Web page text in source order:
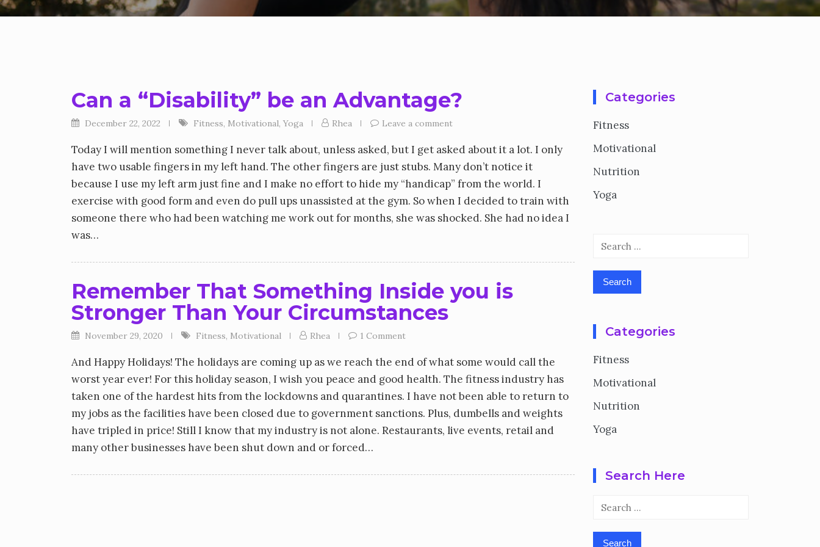
Can a “Disability” be an Advantage?
December 22, 2022 Fitness, Motivational, Yoga Rhea Leave a comment
Today I will mention something I never talk about, unless asked, but I get asked about it a lot. I only
have two usable fingers in my left hand. The other fingers are just stubs. Many don’t notice it
because I use my left arm just fine and I make no effort to hide my “handicap” from the world. I
exercise with good form and even do pull ups unassisted at the gym. So when I decided to train with
someone there who had been watching me work out for months, she was shocked. She had no idea I
was…
Remember That Something Inside you is
Stronger Than Your Circumstances
November 29, 2020 Fitness, Motivational Rhea 1 Comment
And Happy Holidays! The holidays are coming up as we reach the end of what some would call the
worst year ever! For this holiday season, I wish you peace and good health. The fitness industry has
taken one of the hardest hits from the lockdowns and quarantines. I have not been able to return to
my jobs as the facilities have been closed due to government sanctions. Plus, dumbells and weights
have tripled in price! Still I know that my industry is not alone. Restaurants, live events, retail and
many other businesses have been shut down and or forced…
Categories
Fitness
Motivational
Nutrition
Yoga
Search
Categories
Fitness
Motivational
Nutrition
Yoga
Search Here
Search